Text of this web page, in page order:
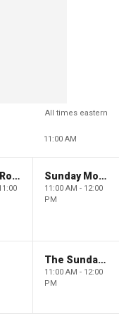
All times eastern
11:00 AM
Barron's Roundtable Sunday Morning Futures
11:00 AM - 12:00
PM
The Sunday Briefing
11:00 AM - 12:00
PM